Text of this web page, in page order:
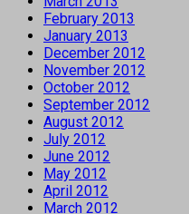
February 2013
January 2013
December 2012
November 2012
October 2012
September 2012
August 2012
July 2012
June 2012
May 2012
April 2012
March 2012